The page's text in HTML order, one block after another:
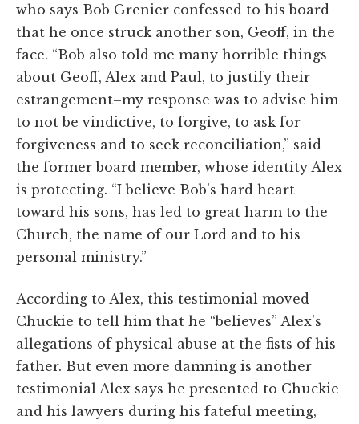
who says Bob Grenier confessed to his board
that he once struck another son, Geoff, in the
face. “Bob also told me many horrible things
about Geoff, Alex and Paul, to justify their
estrangement–my response was to advise him
to not be vindictive, to forgive, to ask for
forgiveness and to seek reconciliation,” said
the former board member, whose identity Alex
is protecting. “I believe Bob's hard heart
toward his sons, has led to great harm to the
Church, the name of our Lord and to his
personal ministry.”
According to Alex, this testimonial moved
Chuckie to tell him that he “believes” Alex's
allegations of physical abuse at the fists of his
father. But even more damning is another
testimonial Alex says he presented to Chuckie
and his lawyers during his fateful meeting,